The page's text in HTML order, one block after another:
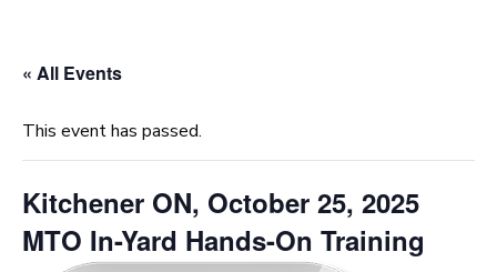
« All Events
This event has passed.
Kitchener ON, October 25, 2025
MTO In-Yard Hands-On Training